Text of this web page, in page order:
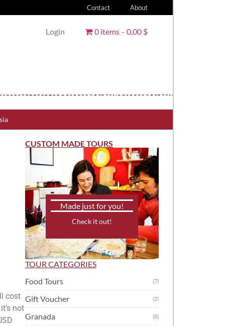
Contact About
Login 0 items 0,00 $
cost
not
CUSTOM MADE TOURS
Made just for you!
Check it out!
TOUR CATEGORIES
Food Tours
(7)
Gift Voucher (2)
Granada (8)